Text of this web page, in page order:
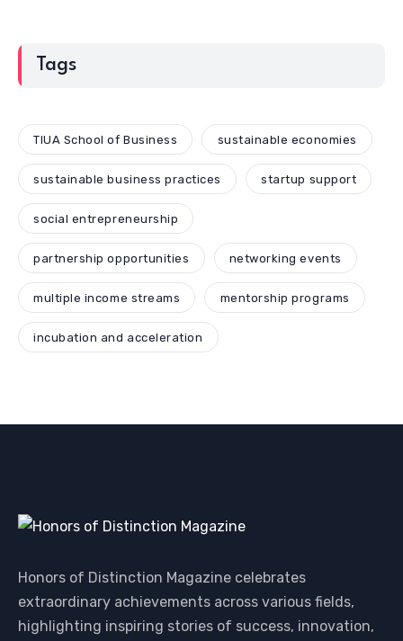
Tags
TIUA School of Business sustainable economies
sustainable business practices startup support
social entrepreneurship
partnership opportunities networking events
multiple income streams mentorship programs
incubation and acceleration
Honors of Distinction Magazine celebrates
extraordinary achievements across various fields,
highlighting inspiring stories of success, innovation,